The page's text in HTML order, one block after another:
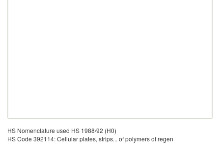
HS Nomenclature used HS 1988/92 (H0)
HS Code 392114: Cellular plates, strips... of polymers of regen